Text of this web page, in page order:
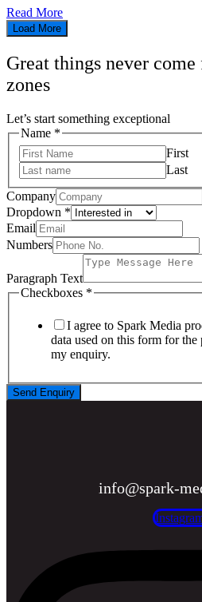
Read More
Load More
Great things never
zones
Let’s start something exceptional
Name
Text
Dropdown
Name *
First
Last
Company
Dropdown *
Email
Numbers
Paragraph Text
Checkboxes *
I agree to Spark Media
data used on this form for
my enquiry.
Send Enquiry
info@spark-